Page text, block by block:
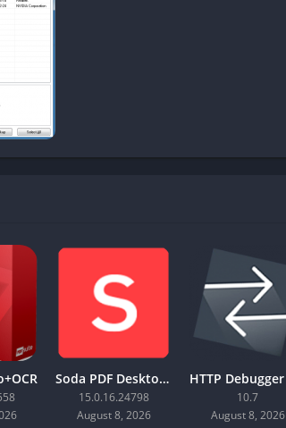
Soda PDF Desktop Pro
15.0.16.24798
August 8, 2026
10.7
August 8, 2026